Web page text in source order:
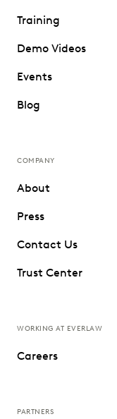
Training
Demo Videos
Events
Blog
COMPANY
About
Press
Contact Us
Trust Center
WORKING AT EVERLAW
Careers
PARTNERS